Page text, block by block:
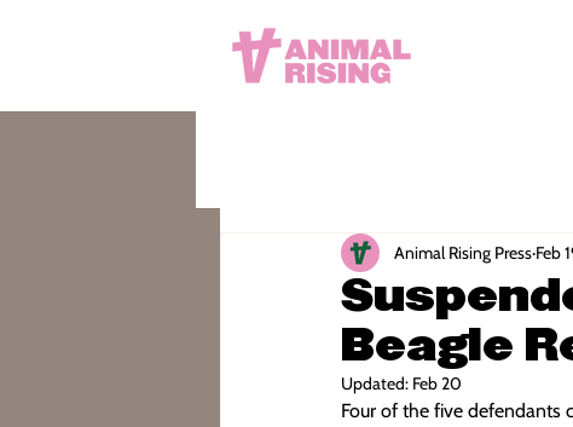
Beagle
Animal Rising Press Feb
Updated: Feb 20
Four of the five defendants